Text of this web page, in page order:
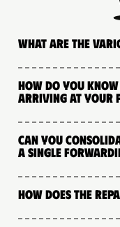
What are the
How do you
arriving at your
Can you
a single
How does the